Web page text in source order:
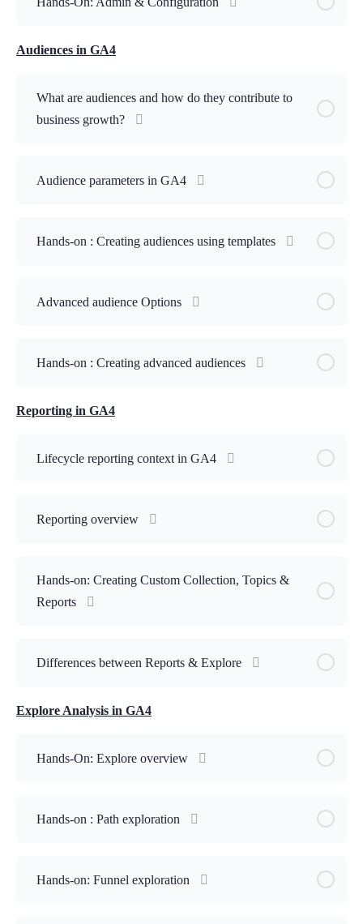
Audiences in GA4
What are audiences and how do they contribute to
business growth?
Audience parameters in GA4
Hands-on : Creating audiences using templates
Advanced audience Options
Hands-on : Creating advanced audiences
Reporting in GA4
Lifecycle reporting context in GA4
Reporting overview
Hands-on: Creating Custom Collection, Topics &
Reports
Differences between Reports & Explore
Explore Analysis in GA4
Hands-On: Explore overview
Hands-on : Path exploration
Hands-on: Funnel exploration